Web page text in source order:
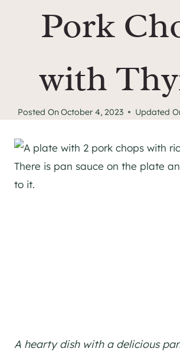
Pork
with
Posted On October 4, 2023 Updated
A hearty dish with a delicious